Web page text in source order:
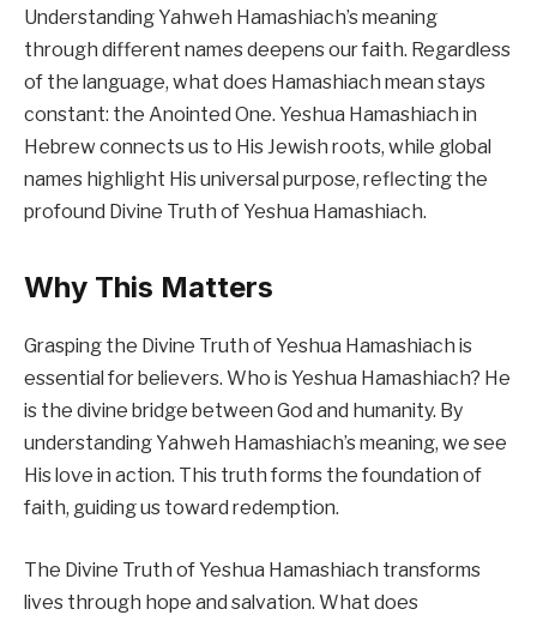
Understanding Yahweh Hamashiach’s meaning
through different names deepens our faith. Regardless
of the language, what does Hamashiach mean stays
constant: the Anointed One. Yeshua Hamashiach in
Hebrew connects us to His Jewish roots, while global
names highlight His universal purpose, reflecting the
profound Divine Truth of Yeshua Hamashiach.
Why This Matters
Grasping the Divine Truth of Yeshua Hamashiach is
essential for believers. Who is Yeshua Hamashiach? He
is the divine bridge between God and humanity. By
understanding Yahweh Hamashiach’s meaning, we see
His love in action. This truth forms the foundation of
faith, guiding us toward redemption.
The Divine Truth of Yeshua Hamashiach transforms
lives through hope and salvation. What does